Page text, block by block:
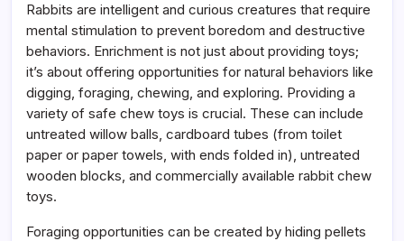
Rabbits are intelligent and curious creatures that require
mental stimulation to prevent boredom and destructive
behaviors. Enrichment is not just about providing toys;
it’s about offering opportunities for natural behaviors like
digging, foraging, chewing, and exploring. Providing a
variety of safe chew toys is crucial. These can include
untreated willow balls, cardboard tubes (from toilet
paper or paper towels, with ends folded in), untreated
wooden blocks, and commercially available rabbit chew
toys.
Foraging opportunities can be created by hiding pellets